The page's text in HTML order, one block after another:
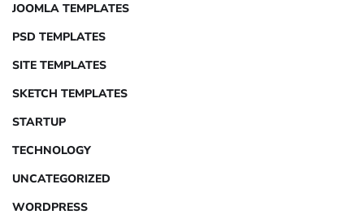
JOOMLA TEMPLATES
PSD TEMPLATES
SITE TEMPLATES
SKETCH TEMPLATES
STARTUP
TECHNOLOGY
UNCATEGORIZED
WORDPRESS